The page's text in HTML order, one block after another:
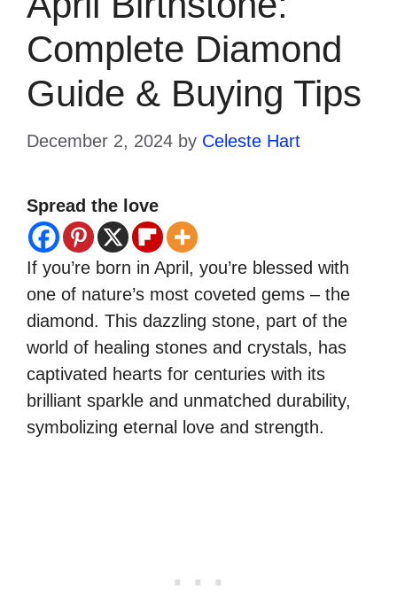
Complete Diamond
Guide & Buying Tips
December 2, 2024 by Celeste Hart
Spread the love
If you’re born in April, you’re blessed with
one of nature’s most coveted gems – the
diamond. This dazzling stone, part of the
world of healing stones and crystals, has
captivated hearts for centuries with its
brilliant sparkle and unmatched durability,
symbolizing eternal love and strength.